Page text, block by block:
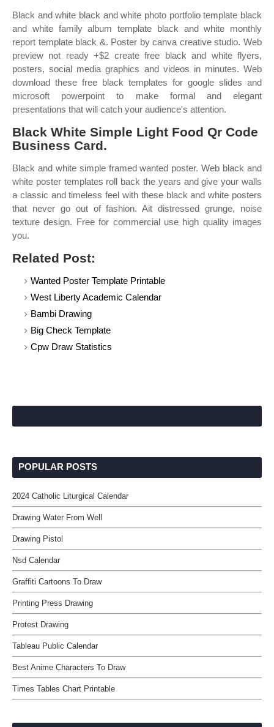
Black and white black and white photo portfolio template black
and white family album template black and white monthly
report template black &. Poster by canva creative studio. Web
preview not ready +$2 create free black and white flyers,
posters, social media graphics and videos in minutes. Web
download these free black templates for google slides and
microsoft powerpoint to make formal and elegant
presentations that will catch your audience's attention.
Black White Simple Light Food Qr Code
Business Card.
Black and white simple framed wanted poster. Web black and
white poster templates roll back the years and give your walls
a classic and timeless feel with these black and white posters
that never go out of fashion. Ait distressed grunge, noise
texture design. Free for commercial use high quality images
you.
Related Post:
Wanted Poster Template Printable
West Liberty Academic Calendar
Bambi Drawing
Big Check Template
Cpw Draw Statistics
POPULAR POSTS
2024 Catholic Liturgical Calendar
Drawing Water From Well
Drawing Pistol
Nsd Calendar
Graffiti Cartoons To Draw
Printing Press Drawing
Protest Drawing
Tableau Public Calendar
Best Anime Characters To Draw
Times Tables Chart Printable